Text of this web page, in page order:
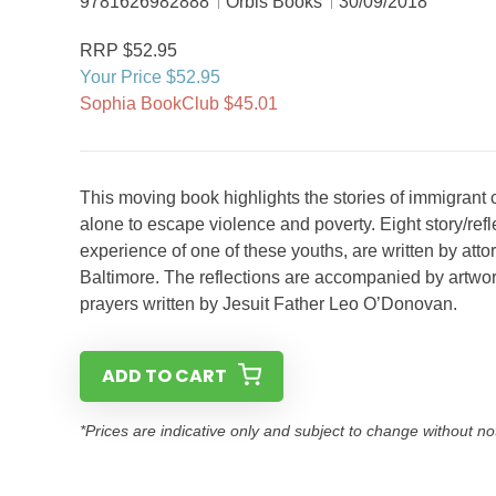
RRP $52.95
Your Price $52.95
Sophia BookClub $45.01
This moving book highlights the stories of
alone to escape violence and poverty. Eight story/
experience of one of these youths, are written by
Baltimore. The reflections are accompanied by
prayers written by Jesuit Father Leo O’Donovan.
ADD TO CART
*Prices are indicative only and subject to change without